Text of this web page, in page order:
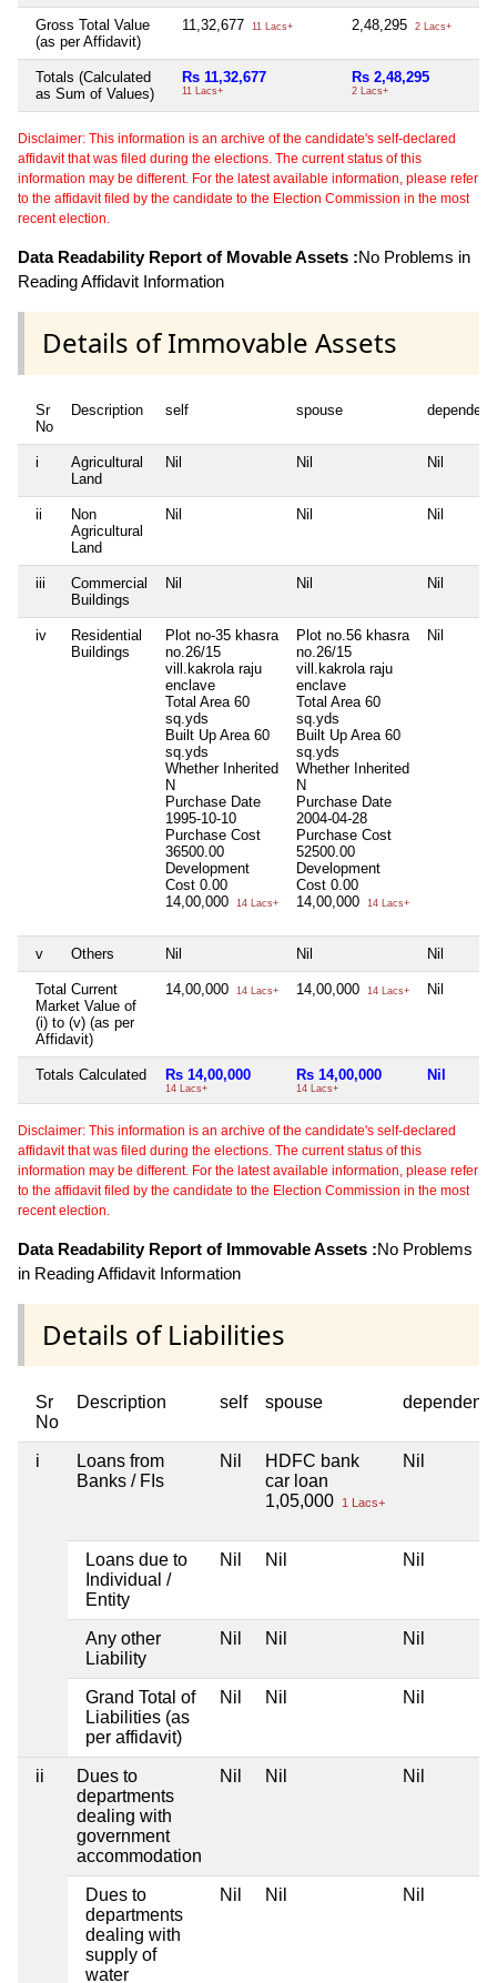
Gross Total Value
(as per Affidavit)
11,32,677 11 Lacs+ 2,48,295 2 Lacs+
Totals (Calculated
as Sum of Values)
Rs 11,32,677
11 Lacs+
Rs 2,48,295
2 Lacs+
Disclaimer: This information is an archive of the candidate's self-declared
affidavit that was filed during the elections. The current status of this
information may be different. For the latest available information, please refer
to the affidavit filed by the candidate to the Election Commission in the most
recent election.
Data Readability Report of Movable Assets :No Problems in
Reading Affidavit Information
Details of Immovable Assets
Sr
No
Description self spouse
i
Agricultural
Land
Nil Nil Nil
ii
Non
Agricultural
Land
Nil Nil Nil
iii
Commercial
Buildings
Nil Nil Nil
iv
Residential
Buildings
Plot no-35 khasra
no.26/15
vill.kakrola raju
enclave
Total Area 60
sq.yds
Built Up Area 60
sq.yds
Whether Inherited
N
Purchase Date
1995-10-10
Purchase Cost
36500.00
Development
Cost 0.00
14,00,000
14 Lacs+
Plot no.56 khasra
no.26/15
vill.kakrola raju
enclave
Total Area 60
sq.yds
Built Up Area 60
sq.yds
Whether Inherited
N
Purchase Date
2004-04-28
Purchase Cost
52500.00
Development
Cost 0.00
14,00,000
14 Lacs+
Nil
v Others Nil Nil Nil
Total Current
Market Value of
(i) to (v) (as per
Affidavit)
14,00,000 14 Lacs+ 14,00,000 14 Lacs+ Nil
Totals Calculated Rs 14,00,000
14 Lacs+
Rs 14,00,000
14 Lacs+
Nil
Disclaimer: This information is an archive of the candidate's self-declared
affidavit that was filed during the elections. The current status of this
information may be different. For the latest available information, please refer
to the affidavit filed by the candidate to the Election Commission in the most
recent election.
Data Readability Report of Immovable Assets :No Problems
in Reading Affidavit Information
Details of Liabilities
Sr
No
Description self spouse dependent1
i
Loans from
Banks / FIs
Nil
HDFC bank
car loan
1,05,000
1 Lacs+
Nil
Loans due to
Individual /
Entity
Nil Nil Nil
Any other
Liability
Nil Nil Nil
Grand Total of
Liabilities (as
per affidavit)
Nil Nil Nil
ii
Dues to
departments
dealing with
government
accommodation
Nil Nil Nil
Dues to
departments
dealing with
supply of
water
Nil Nil Nil